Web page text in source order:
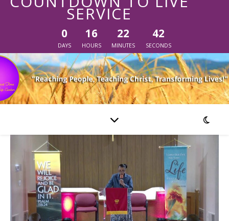
SERVICE
0
DAYS
16
HOURS
22
MINUTES
42
SECONDS